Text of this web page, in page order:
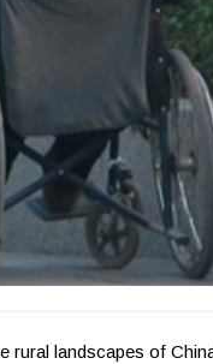
rural landscapes of